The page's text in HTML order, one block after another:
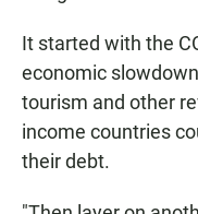
It started with the
economic
tourism and other
income countries
their debt.